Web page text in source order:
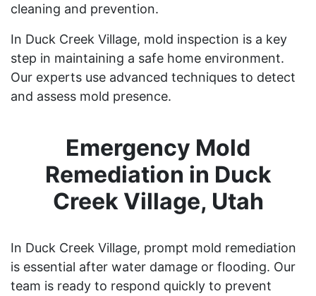
cleaning and prevention.
In Duck Creek Village, mold inspection is a key
step in maintaining a safe home environment.
Our experts use advanced techniques to detect
and assess mold presence.
Emergency Mold
Remediation in Duck
Creek Village, Utah
In Duck Creek Village, prompt mold remediation
is essential after water damage or flooding. Our
team is ready to respond quickly to prevent